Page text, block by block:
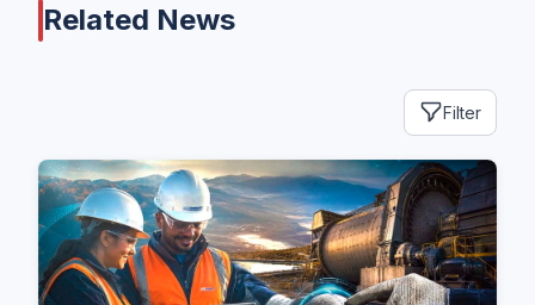
Related News
Filter